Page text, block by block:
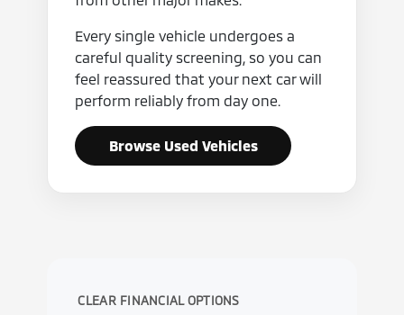
Every single vehicle undergoes a
careful quality screening, so you can
feel reassured that your next car will
perform reliably from day one.
Browse Used Vehicles
CLEAR FINANCIAL OPTIONS